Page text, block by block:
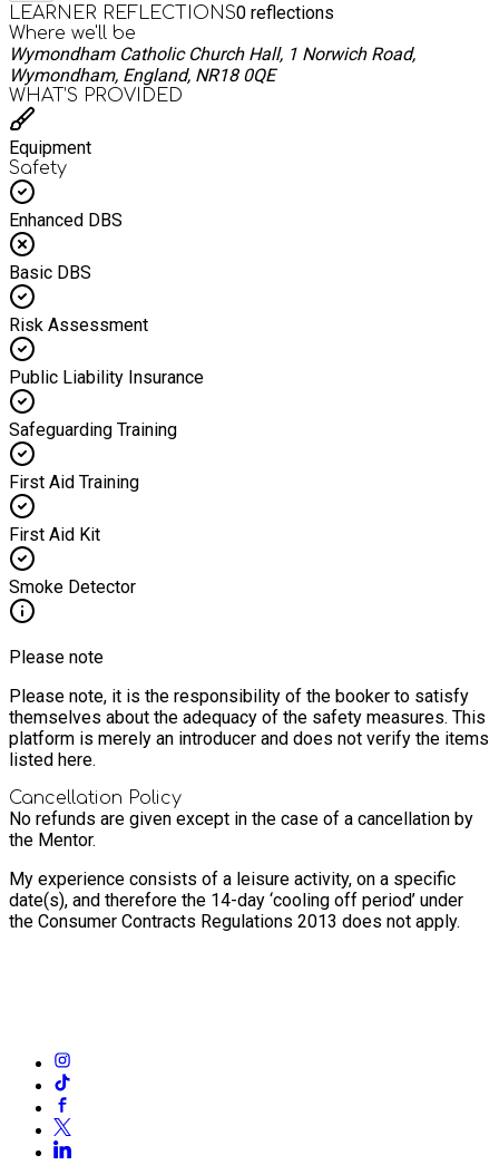
LEARNER REFLECTIONS0 reflections
Where we'll be
Wymondham Catholic Church Hall, 1 Norwich Road,
Wymondham, England, NR18 0QE
WHAT’S PROVIDED
Equipment
Safety
Enhanced DBS
Basic DBS
Risk Assessment
Public Liability Insurance
Safeguarding Training
First Aid Training
First Aid Kit
Smoke Detector
Please note
Please note, it is the responsibility of the booker to satisfy
themselves about the adequacy of the safety measures. This
platform is merely an introducer and does not verify the items
listed here.
Cancellation Policy
No refunds are given except in the case of a cancellation by
the Mentor.
My experience consists of a leisure activity, on a specific
date(s), and therefore the 14-day ‘cooling off period’ under
the Consumer Contracts Regulations 2013 does not apply.